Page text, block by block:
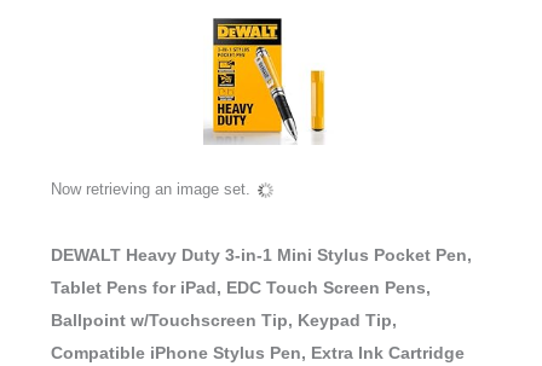
Now retrieving an image set.
DEWALT Heavy Duty 3-in-1 Mini Stylus Pocket Pen,
Tablet Pens for iPad, EDC Touch Screen Pens,
Ballpoint w/Touchscreen Tip, Keypad Tip,
Compatible iPhone Stylus Pen, Extra Ink Cartridge